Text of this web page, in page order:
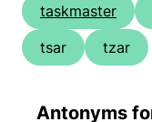
taskmaster
tsar
tzar
Antonyms